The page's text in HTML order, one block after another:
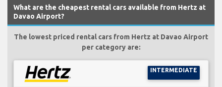
What are the cheapest rental cars available from Hertz at
Davao Airport?
The lowest priced rental cars from Hertz at Davao Airport
per category are:
INTERMEDIATE